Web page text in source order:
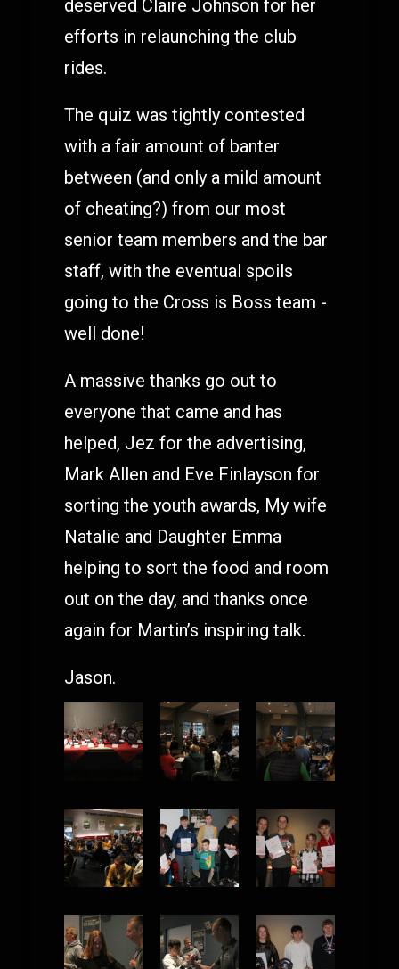
deserved Claire Johnson for her
efforts in relaunching the club
rides.
The quiz was tightly contested
with a fair amount of banter
between (and only a mild amount
of cheating?) from our most
senior team members and the bar
staff, with the eventual spoils
going to the Cross is Boss team -
well done!
A massive thanks go out to
everyone that came and has
helped, Jez for the advertising,
Mark Allen and Eve Finlayson for
sorting the youth awards, My wife
Natalie and Daughter Emma
helping to sort the food and room
out on the day, and thanks once
again for Martin’s inspiring talk.
Jason.